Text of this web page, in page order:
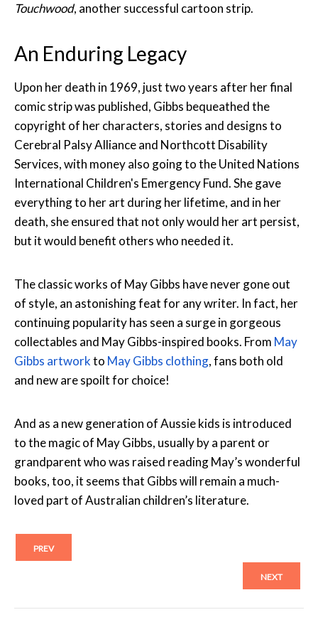
Touchwood, another successful cartoon strip.
An Enduring Legacy
Upon her death in 1969, just two years after her final
comic strip was published, Gibbs bequeathed the
copyright of her characters, stories and designs to
Cerebral Palsy Alliance and Northcott Disability
Services, with money also going to the United Nations
International Children's Emergency Fund. She gave
everything to her art during her lifetime, and in her
death, she ensured that not only would her art persist,
but it would benefit others who needed it.
The classic works of May Gibbs have never gone out
of style, an astonishing feat for any writer. In fact, her
continuing popularity has seen a surge in gorgeous
collectables and May Gibbs-inspired books. From May
Gibbs artworkto May Gibbs clothing, fans both old
and new are spoilt for choice!
And as a new generation of Aussie kids is introduced
to the magic of May Gibbs, usually by a parent or
grandparent who was raised reading May’s wonderful
books, too, it seems that Gibbs will remain a much-
loved part of Australian children’s literature.
PREV
NEXT